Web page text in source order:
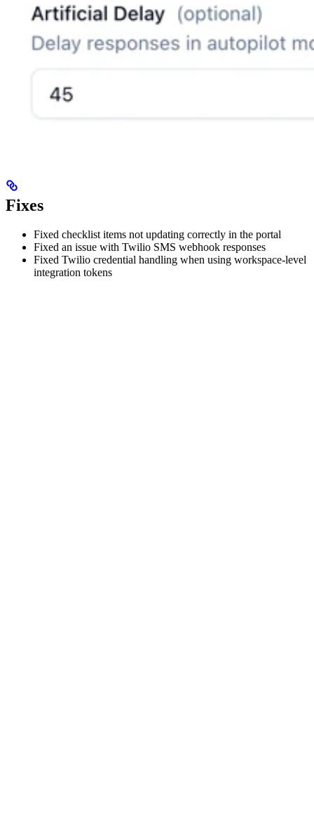
Fixes
Fixed checklist items not updating correctly in the portal
Fixed an issue with Twilio SMS webhook responses
Fixed Twilio credential handling when using workspace-level
integration tokens